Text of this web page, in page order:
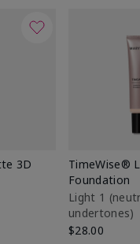
3D
TimeWise®
Foundation
Light 1​
undertones)
$28.00